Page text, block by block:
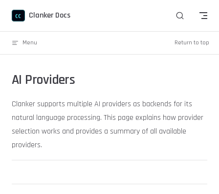
Skip to content
Clanker Docs
Menu Return to top
AI Providers
Clanker supports multiple AI providers as backends for its
natural language processing. This page explains how provider
selection works and provides a summary of all available
providers.